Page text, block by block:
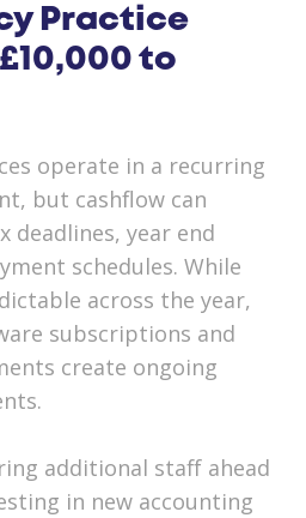
Practice
to
operate in a recurring
but cashflow can
deadlines, year end
schedules. While
across the year,
subscriptions and
create ongoing
additional staff ahead
in new accounting